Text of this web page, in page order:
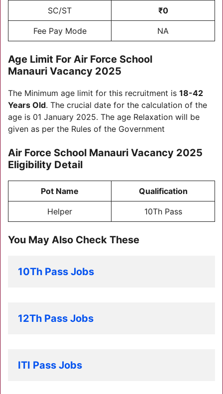
SC/ST ₹0
Fee Pay Mode NA
Age Limit For Air Force School
Manauri Vacancy 2025
The Minimum age limit for this recruitment is 18-42
Years Old. The crucial date for the calculation of the
age is 01 January 2025. The age Relaxation will be
given as per the Rules of the Government
Air Force School Manauri Vacancy 2025
Eligibility Detail
Pot Name Qualification
Helper 10Th Pass
You May Also Check These
10Th Pass Jobs
12Th Pass Jobs
ITI Pass Jobs